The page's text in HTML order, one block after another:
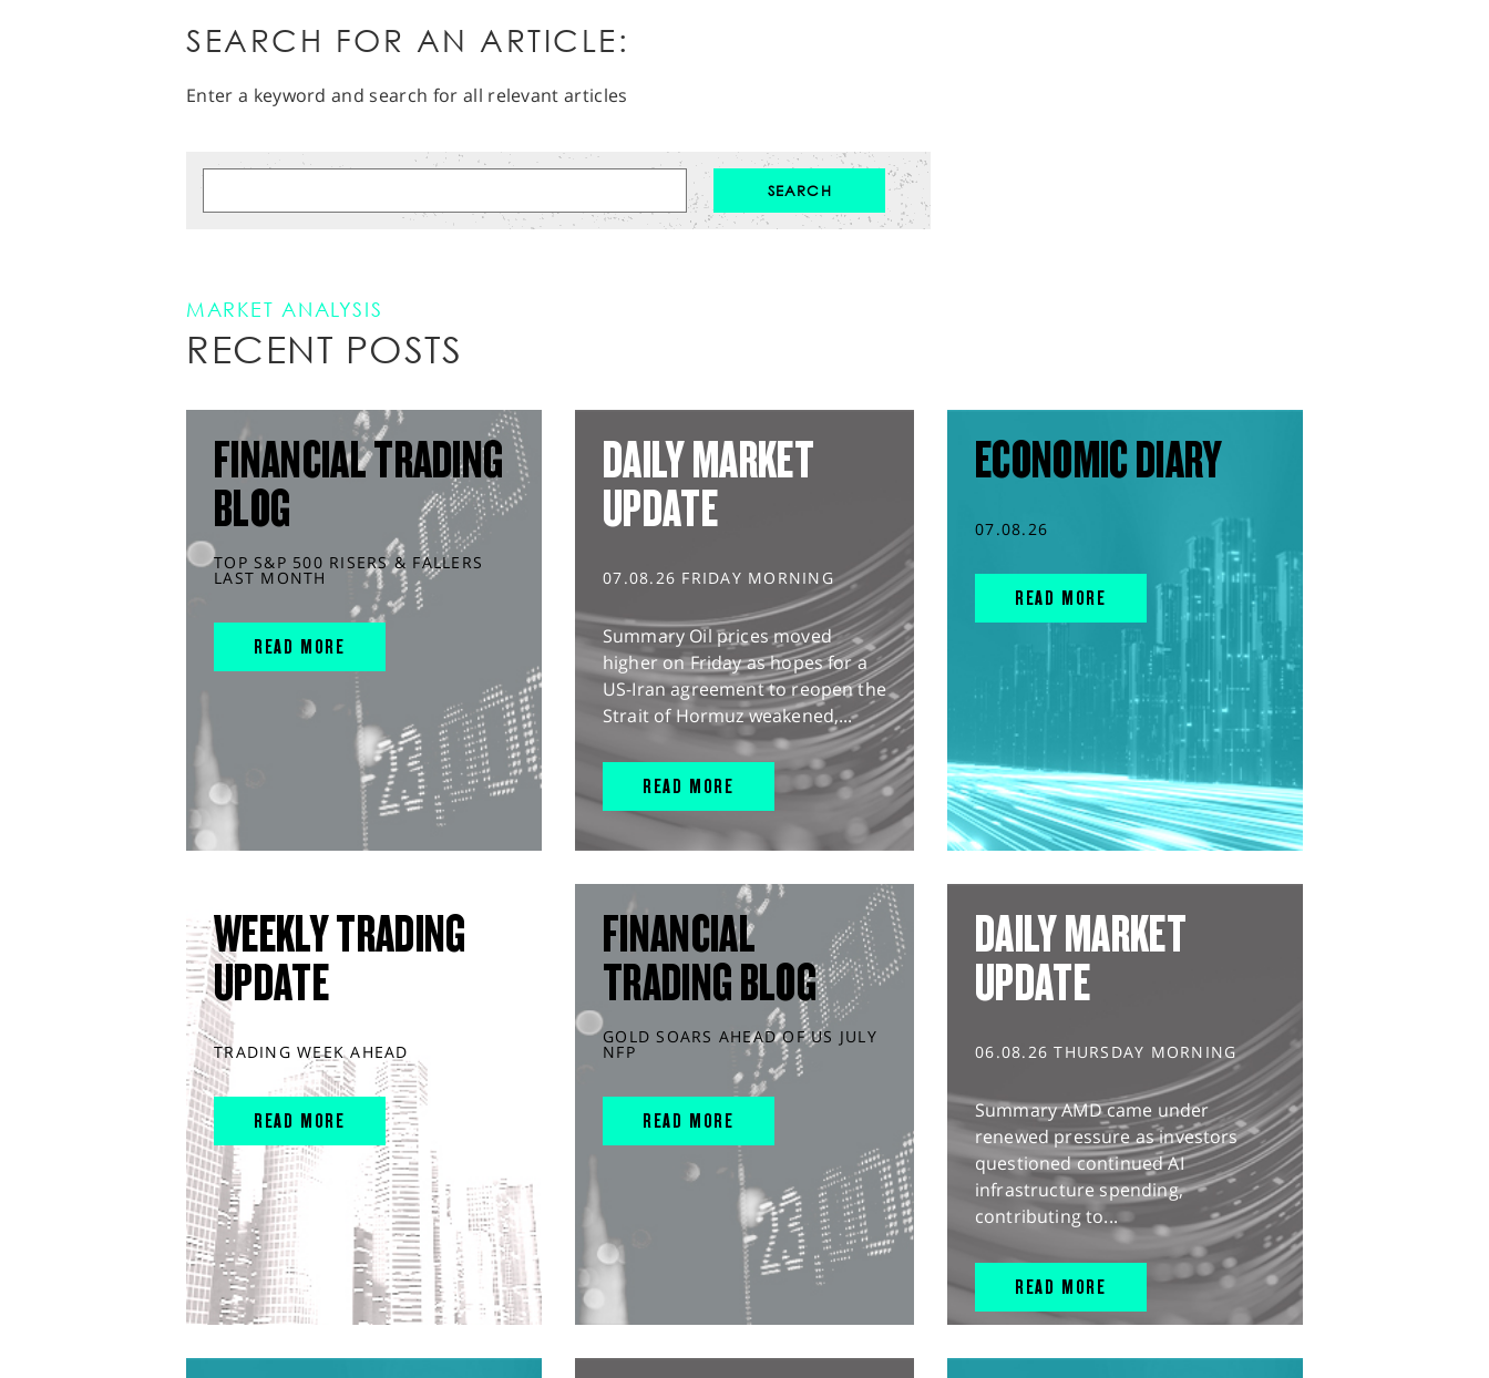
SEARCH FOR AN ARTICLE:
Enter a keyword and search for all relevant articles
MARKET ANALYSIS
RECENT POSTS
FINANCIAL TRADING
BLOG
TOP S&P 500 RISERS & FALLERS
LAST MONTH
READ MORE
DAILY MARKET
UPDATE
07.08.26 FRIDAY MORNING
Summary Oil prices moved
higher on Friday as hopes for a
US-Iran agreement to reopen the
Strait of Hormuz weakened,...
READ MORE
ECONOMIC DIARY
07.08.26
READ MORE
WEEKLY TRADING
UPDATE
TRADING WEEK AHEAD
READ MORE
FINANCIAL
TRADING BLOG
GOLD SOARS AHEAD OF US JULY
NFP
READ MORE
DAILY MARKET
UPDATE
06.08.26 THURSDAY MORNING
Summary AMD came under
renewed pressure as investors
questioned continued AI
infrastructure spending,
contributing to...
READ MORE